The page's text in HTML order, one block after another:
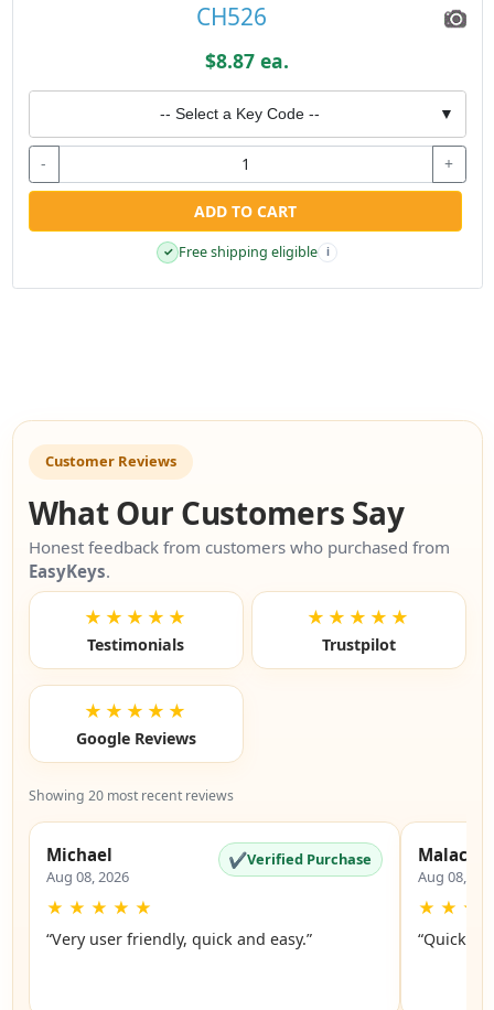
CH526
$8.87 ea.
-- Select a Key Code -- ▼
- +
ADD TO CART
✓ Free shipping eligible i
Customer Reviews
What Our Customers Say
Honest feedback from customers who purchased from
EasyKeys.
★★★★★
Testimonials
★★★★★
Trustpilot
★★★★★
Google Reviews
Showing 20 most recent reviews
Michael
Aug 08, 2026
✔Verified Purchase
★ ★ ★ ★ ★
“Very user friendly, quick and easy.”
Malachi
Aug 08,
★ ★ ★
“Quick